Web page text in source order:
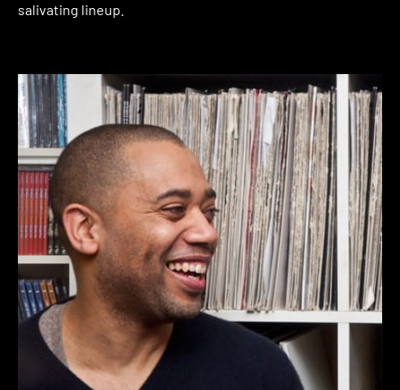
salivating lineup.